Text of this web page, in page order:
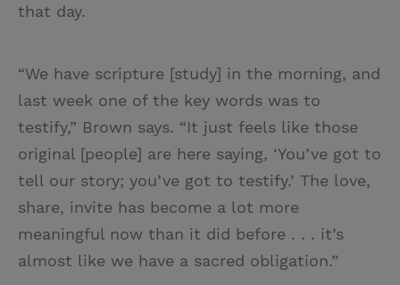
that day.
“We have scripture [study] in the morning, and
last week one of the key words was to
testify,” Brown says. “It just feels like those
original [people] are here saying, ‘You’ve got to
tell our story; you’ve got to testify.’ The love,
share, invite has become a lot more
meaningful now than it did before . . . it’s
almost like we have a sacred obligation.”